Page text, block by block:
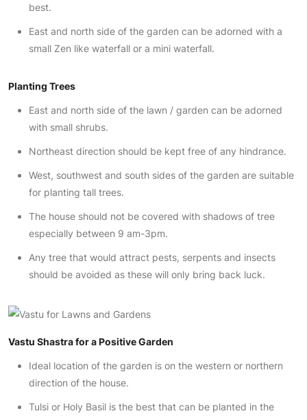
best.
East and north side of the garden can be adorned with a
small Zen like waterfall or a mini waterfall.
Planting Trees
East and north side of the lawn / garden can be adorned
with small shrubs.
Northeast direction should be kept free of any hindrance.
West, southwest and south sides of the garden are suitable
for planting tall trees.
The house should not be covered with shadows of tree
especially between 9 am-3pm.
Any tree that would attract pests, serpents and insects
should be avoided as these will only bring back luck.
Vastu Shastra for a Positive Garden
Ideal location of the garden is on the western or northern
direction of the house.
Tulsi or Holy Basil is the best that can be planted in the